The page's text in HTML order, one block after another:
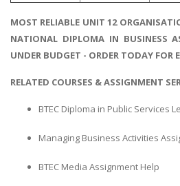
MOST RELIABLE UNIT 12
NATIONAL DIPLOMA IN BUSINESS
UNDER BUDGET - ORDER TODAY FOR
RELATED COURSES & ASSIGNMENT
BTEC Diploma in Public Services
Managing Business Activities
BTEC Media Assignment Help